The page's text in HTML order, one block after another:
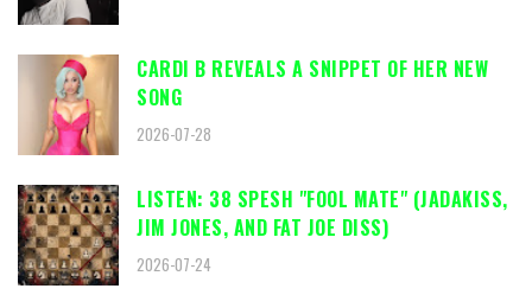
CARDI B REVEALS A SNIPPET OF HER NEW
SONG
2026-07-28
LISTEN: 38 SPESH "FOOL MATE" (JADAKISS,
JIM JONES, AND FAT JOE DISS)
2026-07-24